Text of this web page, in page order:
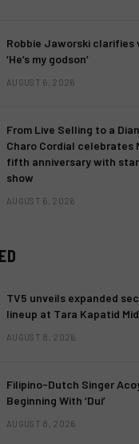
Robbie Jaworski clarifies
‘He’s my godson’
AUGUST 6, 2026
From Live Selling to a
Charo Cordial celebrates
fifth anniversary with
show
AUGUST 6, 2026
TV5 unveils expanded
lineup at Tara Kapatid
AUGUST 8, 2026
Filipino-Dutch Singer
Beginning With ‘Dui’
AUGUST 8, 2026